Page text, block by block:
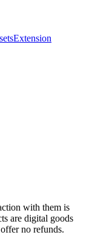
Extension
with them is
are digital goods
no refunds.